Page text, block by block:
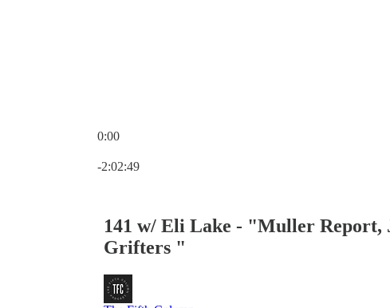
0:00
-2:02:49
141 w/ Eli Lake - "Muller Report,
Grifters "